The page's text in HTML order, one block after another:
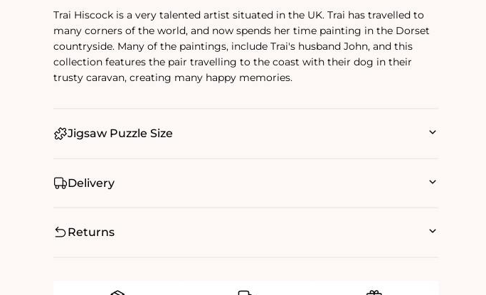
Trai Hiscock is a very talented artist situated in the UK. Trai has travelled to
many corners of the world, and now spends her time painting in the Dorset
countryside. Many of the paintings‚ include Trai's husband John, and this
collection features the pair travelling to the coast with their dog in their
trusty caravan, creating many happy memories.
Jigsaw Puzzle Size
Delivery
Returns